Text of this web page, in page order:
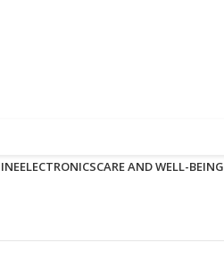
ELECTRONICSCARE AND WELL-BEING